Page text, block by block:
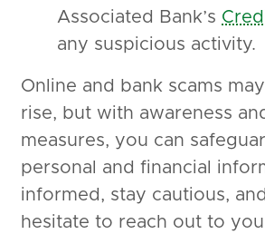
Associated Bank’s
any suspicious activity.
Online and bank scams
rise, but with awareness
measures, you can
personal and financial
informed, stay cautious,
hesitate to reach out to